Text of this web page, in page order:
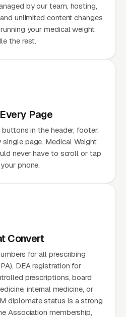
by our team, hosting,
unlimited content changes
your medical weight
the rest.
Page
in the header, footer,
page. Medical Weight
never have to scroll or tap
phone.
Convert
for all prescribing
DEA registration for
prescriptions, board
internal medicine, or
diplomate status is a strong
Association membership,